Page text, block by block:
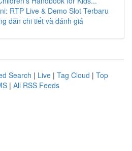
RTP Live & Demo Slot Terbaru
dẫn chi tiết và đánh giá
Search | Live | Tag Cloud | Top
| All RSS Feeds